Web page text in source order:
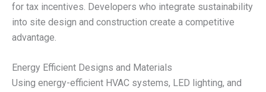
for tax incentives. Developers who integrate sustainability
into site design and construction create a competitive
advantage.
Energy Efficient Designs and Materials
Using energy-efficient HVAC systems, LED lighting, and